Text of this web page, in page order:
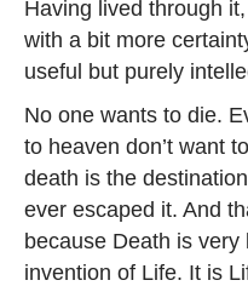
Having lived through
with a bit more
useful but purely
No one wants to die.
to heaven don’t want
death is the
ever escaped it. And
because Death is
invention of Life. It is